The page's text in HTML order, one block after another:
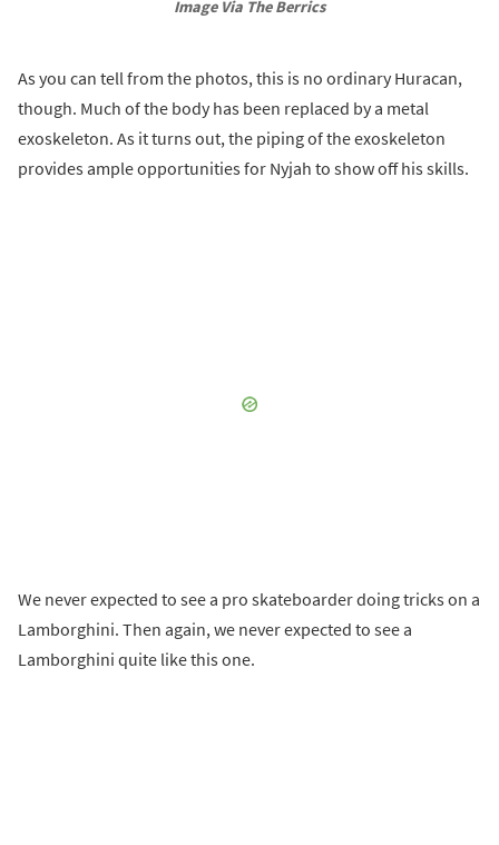
Image Via The Berrics
As you can tell from the photos, this is no ordinary Huracan,
though. Much of the body has been replaced by a metal
exoskeleton. As it turns out, the piping of the exoskeleton
provides ample opportunities for Nyjah to show off his skills.
We never expected to see a pro skateboarder doing tricks on a
Lamborghini. Then again, we never expected to see a
Lamborghini quite like this one.